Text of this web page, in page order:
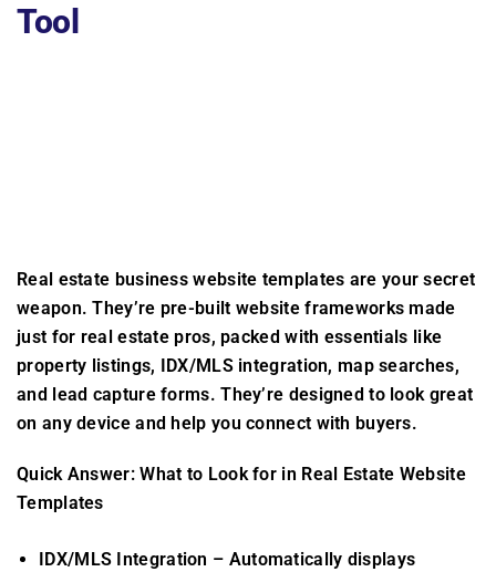
Tool
Real estate business website templates are your secret
weapon. They’re pre-built website frameworks made
just for real estate pros, packed with essentials like
property listings, IDX/MLS integration, map searches,
and lead capture forms. They’re designed to look great
on any device and help you connect with buyers.
Quick Answer: What to Look for in Real Estate Website
Templates
IDX/MLS Integration – Automatically displays